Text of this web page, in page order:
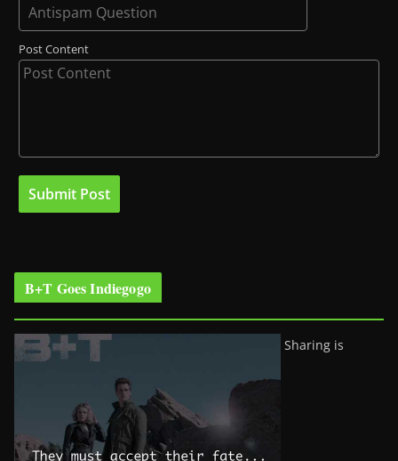
Post Content
B+T Goes Indiegogo
Sharing is